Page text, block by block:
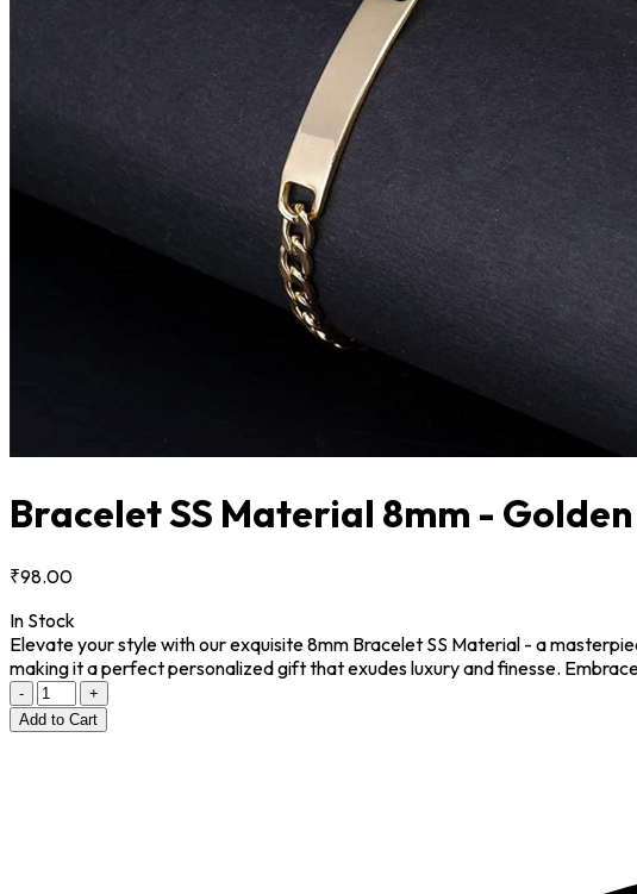
Bracelet SS Material 8mm - Golden
₹98.00
In Stock
Elevate your style with our exquisite 8mm Bracelet SS Material - a
making it a perfect personalized gift that exudes luxury and finesse.
-
+
Add to Cart